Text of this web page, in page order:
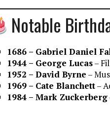
Notable
1686 – Gabriel Daniel
1944 – George Lucas–
1952 – David Byrne –
1969 – Cate Blanchett–
1984 – Mark Zuckerberg